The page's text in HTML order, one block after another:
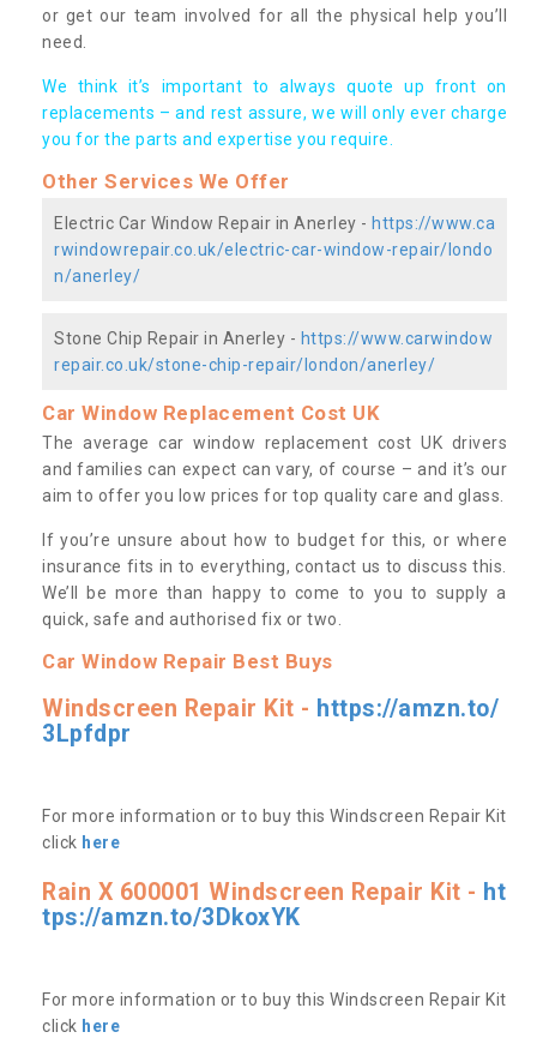
or get our team involved for all the physical help you’ll
need.
We think it’s important to always quote up front on
replacements – and rest assure, we will only ever charge
you for the parts and expertise you require.
Other Services We Offer
Electric Car Window Repair in Anerley - https://www.ca
rwindowrepair.co.uk/electric-car-window-repair/londo
n/anerley/
Stone Chip Repair in Anerley - https://www.carwindow
repair.co.uk/stone-chip-repair/london/anerley/
Car Window Replacement Cost UK
The average car window replacement cost UK drivers
and families can expect can vary, of course – and it’s our
aim to offer you low prices for top quality care and glass.
If you’re unsure about how to budget for this, or where
insurance fits in to everything, contact us to discuss this.
We’ll be more than happy to come to you to supply a
quick, safe and authorised fix or two.
Car Window Repair Best Buys
Windscreen Repair Kit - https://amzn.to/
3Lpfdpr
For more information or to buy this Windscreen Repair Kit
click here
Rain X 600001 Windscreen Repair Kit - ht
tps://amzn.to/3DkoxYK
For more information or to buy this Windscreen Repair Kit
click here